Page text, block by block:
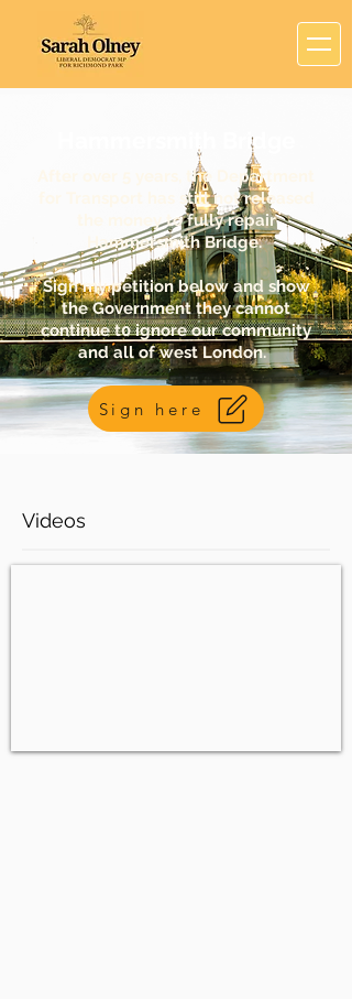
Hammersmith Bridge
After over 5 years, the Department
for Transport has still not released
the money to fully repair
Hammersmith Bridge.
Sign my petition below and show
the Government they cannot
continue t0 ignore our community
and all of west London.
Sign here
Videos